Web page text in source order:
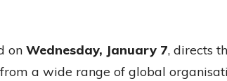
on Wednesday, January 7, directs
a wide range of global